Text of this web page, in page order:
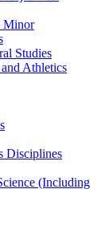
Minor
Studies
Athletics
Disciplines
(Including